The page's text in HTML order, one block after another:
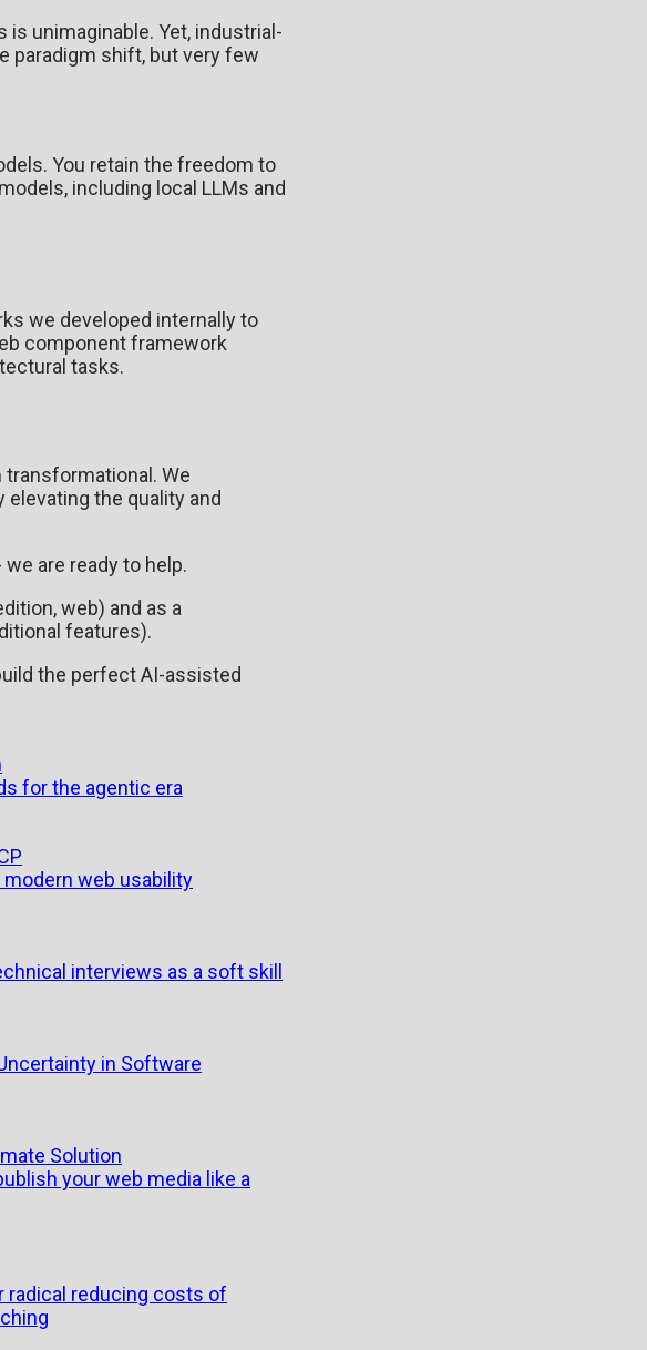
unimaginable. Yet, industrial-
paradigm shift, but very few
You retain the freedom to
including local LLMs and
we developed internally to
component framework
tasks.
We
the quality and
are ready to help.
web) and as a
features).
the perfect AI-assisted
for the agentic era
web usability
interviews as a soft skill
in Software
Solution
your web media like a
radical reducing costs of